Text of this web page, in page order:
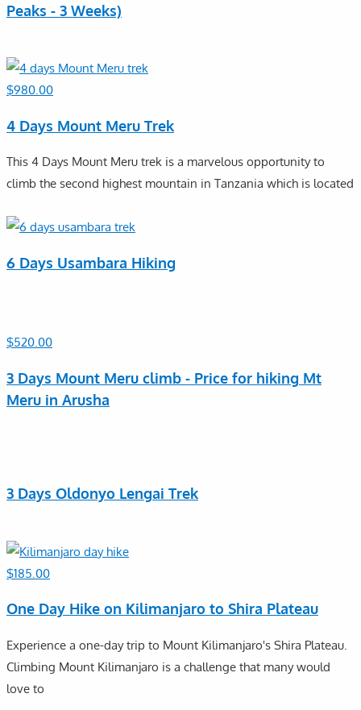
Peaks - 3 Weeks)
$980.00
4 Days Mount Meru Trek
This 4 Days Mount Meru trek is a marvelous opportunity to
climb the second highest mountain in Tanzania which is located
6 Days Usambara Hiking
$520.00
3 Days Mount Meru climb - Price for hiking Mt
Meru in Arusha
3 Days Oldonyo Lengai Trek
$185.00
One Day Hike on Kilimanjaro to Shira Plateau
Experience a one-day trip to Mount Kilimanjaro's Shira Plateau.
Climbing Mount Kilimanjaro is a challenge that many would
love to